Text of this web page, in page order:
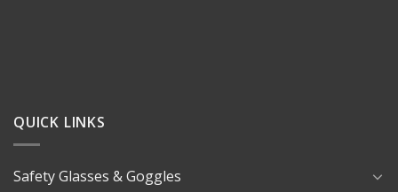
QUICK LINKS
Safety Glasses & Goggles